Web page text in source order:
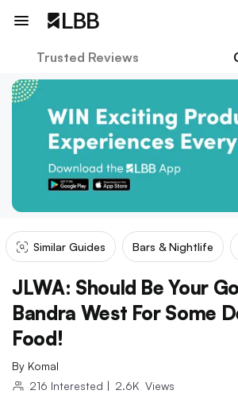
Trusted Reviews
Similar Guides Bars & Nightlife
JLWA: Should Be Your
Bandra West For Some
Food!
By Komal
216 Interested | 2.6K Views